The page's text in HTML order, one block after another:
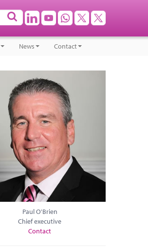
News Contact
Paul O'Brien
Chief executive
Contact